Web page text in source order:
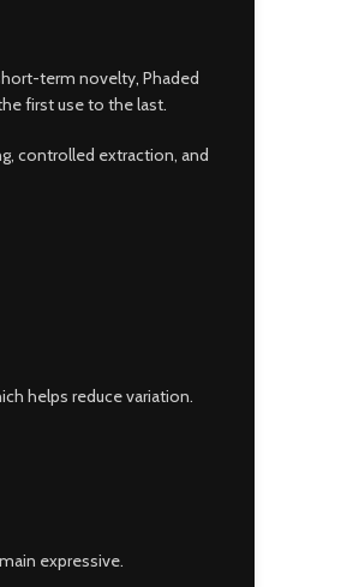
term novelty, Phaded
first use to the last.
controlled extraction, and
helps reduce variation.
expressive.